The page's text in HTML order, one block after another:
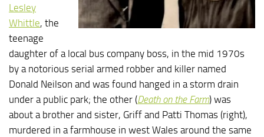
Lesley
Whittle, the
teenage
daughter of a local bus company boss, in the mid 1970s
by a notorious serial armed robber and killer named
Donald Neilson and was found hanged in a storm drain
under a public park; the other (Death on the Farm) was
about a brother and sister, Griff and Patti Thomas (right),
murdered in a farmhouse in west Wales around the same